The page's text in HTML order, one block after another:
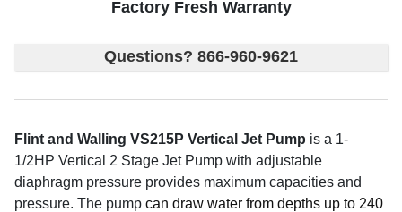
Factory Fresh Warranty
Questions? 866-960-9621
Flint and Walling VS215P Vertical Jet Pump is a 1-
1/2HP Vertical 2 Stage Jet Pump with adjustable
diaphragm pressure provides maximum capacities and
pressure. The pump can draw water from depths up to 240